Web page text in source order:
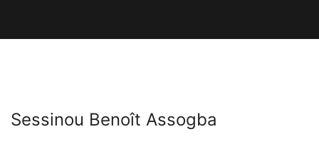
Sessinou Benoît Assogba